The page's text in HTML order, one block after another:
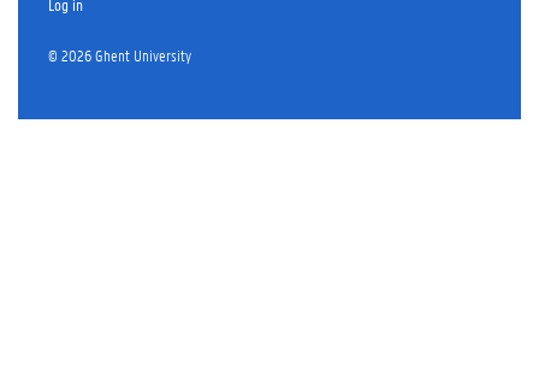
Log in
© 2026 Ghent University